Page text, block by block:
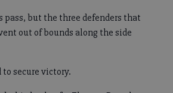
pass, but the three defenders that
out of bounds along the side
secure victory.